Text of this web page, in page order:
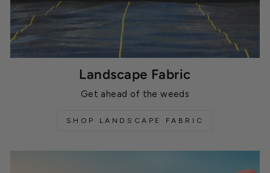
Landscape Fabric
Get ahead of the weeds
SHOP LANDSCAPE FABRIC